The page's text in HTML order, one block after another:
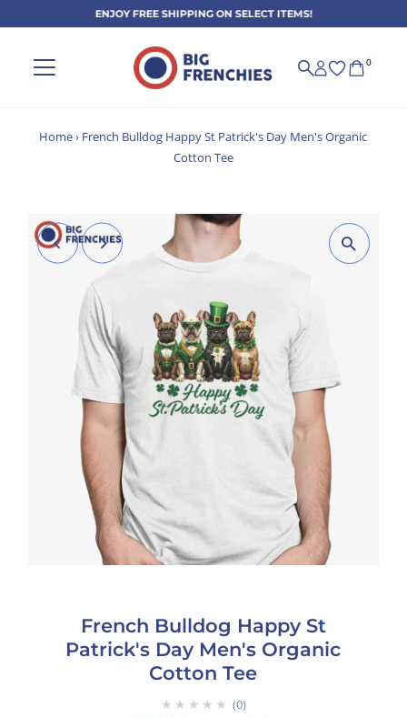
Skip to contentENJOY FREE SHIPPING ON SELECT ITEMS!
0
Home› French Bulldog Happy St Patrick's Day Men's Organic
Cotton Tee
French Bulldog Happy St
Patrick's Day Men's Organic
Cotton Tee
★★★★★ 0